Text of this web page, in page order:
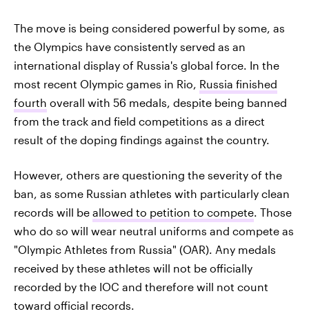
The move is being considered powerful by some, as
the Olympics have consistently served as an
international display of Russia's global force. In the
most recent Olympic games in Rio, Russia finished
fourth overall with 56 medals, despite being banned
from the track and field competitions as a direct
result of the doping findings against the country.
However, others are questioning the severity of the
ban, as some Russian athletes with particularly clean
records will be allowed to petition to compete. Those
who do so will wear neutral uniforms and compete as
"Olympic Athletes from Russia" (OAR). Any medals
received by these athletes will not be officially
recorded by the IOC and therefore will not count
toward official records.